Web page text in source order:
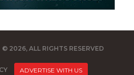
© 2026, ALL RIGHTS RESERVED
ADVERTISE WITH US